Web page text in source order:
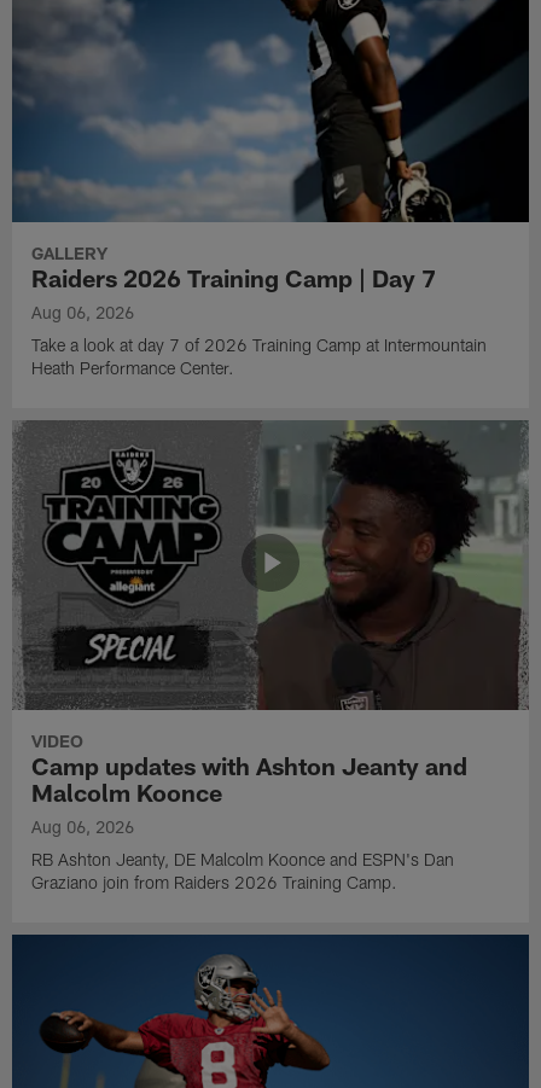
GALLERY
Raiders 2026 Training Camp | Day 7
Aug 06, 2026
Take a look at day 7 of 2026 Training Camp at Intermountain
Heath Performance Center.
VIDEO
Camp updates with Ashton Jeanty and
Malcolm Koonce
Aug 06, 2026
RB Ashton Jeanty, DE Malcolm Koonce and ESPN's Dan
Graziano join from Raiders 2026 Training Camp.